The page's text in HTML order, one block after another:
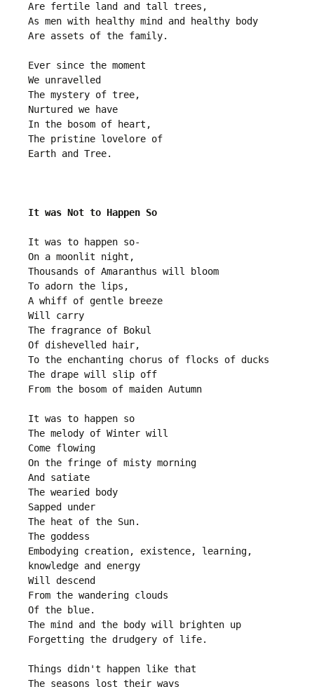
Are fertile land and tall trees,
As men with healthy mind and healthy body
Are assets of the family.
Ever since the moment
We unravelled
The mystery of tree,
Nurtured we have
In the bosom of heart,
The pristine lovelore of
Earth and Tree.
It was Not to Happen So
It was to happen so-
On a moonlit night,
Thousands of Amaranthus will bloom
To adorn the lips,
A whiff of gentle breeze
Will carry
The fragrance of Bokul
Of dishevelled hair,
To the enchanting chorus of flocks of ducks
The drape will slip off
From the bosom of maiden Autumn
It was to happen so
The melody of Winter will
Come flowing
On the fringe of misty morning
And satiate
The wearied body
Sapped under
The heat of the Sun.
The goddess
Embodying creation, existence, learning,
knowledge and energy
Will descend
From the wandering clouds
Of the blue.
The mind and the body will brighten up
Forgetting the drudgery of life.
Things didn't happen like that
The seasons lost their ways